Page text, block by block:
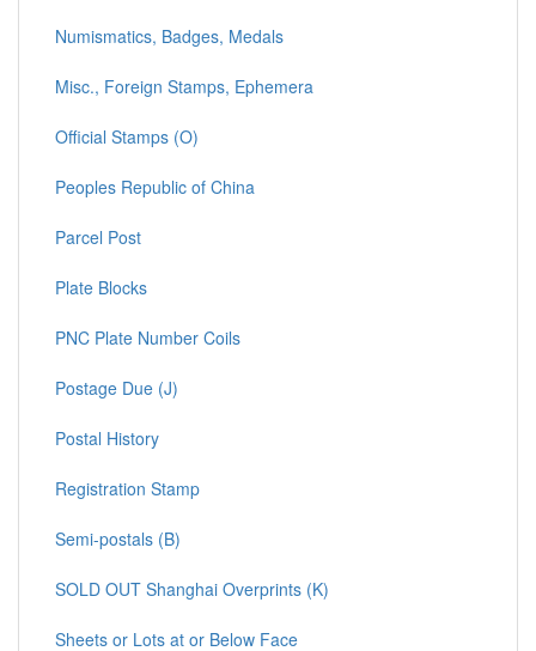
Numismatics, Badges, Medals
Misc., Foreign Stamps, Ephemera
Official Stamps (O)
Peoples Republic of China
Parcel Post
Plate Blocks
PNC Plate Number Coils
Postage Due (J)
Postal History
Registration Stamp
Semi-postals (B)
SOLD OUT Shanghai Overprints (K)
Sheets or Lots at or Below Face